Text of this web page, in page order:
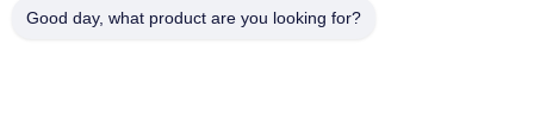
Good day, what product are you looking for?